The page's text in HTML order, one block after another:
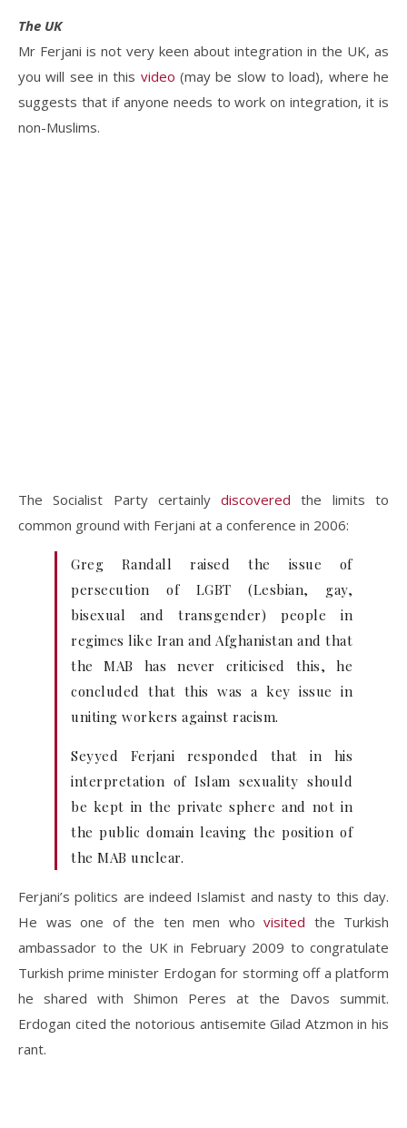
The UK
Mr Ferjani is not very keen about integration in the UK, as
you will see in this video (may be slow to load), where he
suggests that if anyone needs to work on integration, it is
non-Muslims.
The Socialist Party certainlydiscovered the limits to
common ground with Ferjani at a conference in 2006:
Greg Randall raised the issue of
persecution of LGBT (Lesbian, gay,
bisexual and transgender) people in
regimes like Iran and Afghanistan and that
the MAB has never criticised this, he
concluded that this was a key issue in
uniting workers against racism.
Seyyed Ferjani responded that in his
interpretation of Islam sexuality should
be kept in the private sphere and not in
the public domain leaving the position of
the MAB unclear.
Ferjani’s politics are indeed Islamist and nasty to this day.
He was one of the ten men who visited the Turkish
ambassador to the UK in February 2009 to congratulate
Turkish prime minister Erdogan for storming off a platform
he shared with Shimon Peres at the Davos summit.
Erdogan cited the notorious antisemite Gilad Atzmon in his
rant.